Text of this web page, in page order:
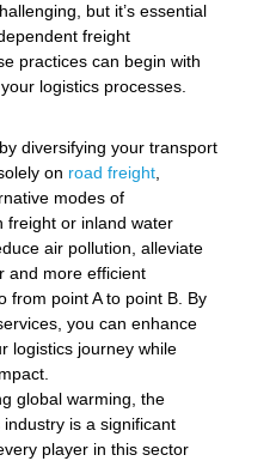
but it’s essential
freight
practices can begin with
logistics processes.
diversifying your transport
on road freight,
modes of
freight or inland water
air pollution, alleviate
and more efficient
from point A to point B. By
you can enhance
logistics journey while
global warming, the
is a significant
player in this sector